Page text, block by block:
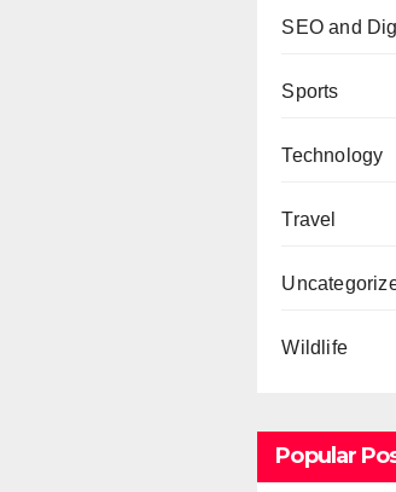
SEO and
Sports
Technology
Travel
Wildlife
Popular